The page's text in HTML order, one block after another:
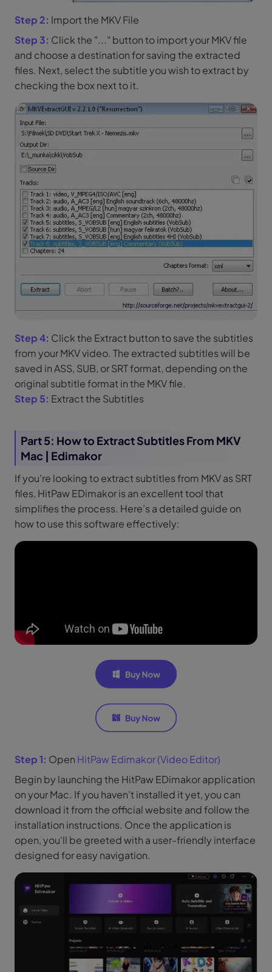
Step 2: Import the MKV File
Step 3: Click the "..." button to import your MKV file
and choose a destination for saving the extracted
files. Next, select the subtitle you wish to extract by
checking the box next to it.
Step 4: Click the Extract button to save the subtitles
from your MKV video. The extracted subtitles will be
saved in ASS, SUB, or SRT format, depending on the
original subtitle format in the MKV file.
Step 5: Extract the Subtitles
Part 5: How to Extract Subtitles From MKV
Mac | Edimakor
If you're looking to extract subtitles from MKV as SRT
files, HitPaw EDimakor is an excellent tool that
simplifies the process. Here’s a detailed guide on
how to use this software effectively:
Step 1: Open HitPaw Edimakor (Video Editor)
Begin by launching the HitPaw EDimakor application
on your Mac. If you haven’t installed it yet, you can
download it from the official website and follow the
installation instructions. Once the application is
open, you'll be greeted with a user-friendly interface
designed for easy navigation.